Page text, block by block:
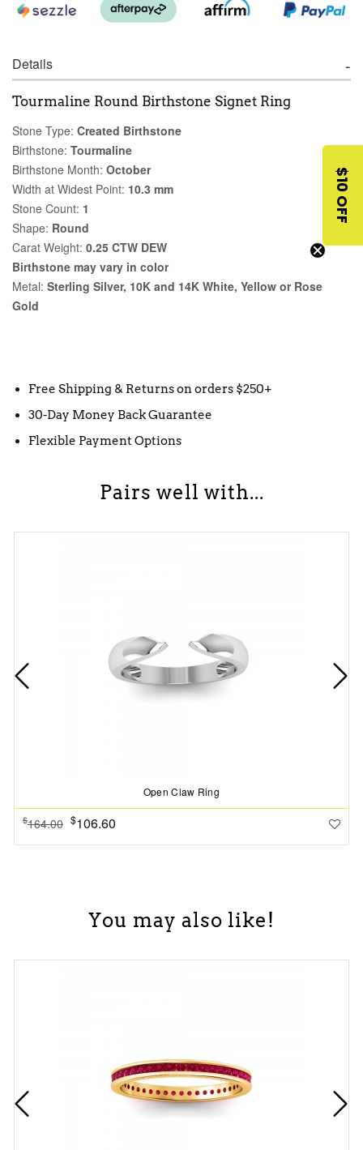
Details
Tourmaline Round Birthstone Signet Ring
Stone Type: Created Birthstone
Birthstone: Tourmaline
Birthstone Month: October
Width at Widest Point: 10.3 mm
Stone Count: 1
Shape: Round
Carat Weight: 0.25 CTW DEW
Birthstone may vary in color
Metal: Sterling Silver, 10K and 14K White, Yellow or Rose
Gold
Free Shipping & Returns on orders $250+
30-Day Money Back Guarantee
Flexible Payment Options
Pairs well with...
Open Claw Ring
$164.00 $106.60
You may also like!
$10 OFF